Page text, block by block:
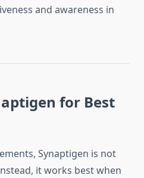
and awareness in
for Best
Synaptigen is not
it works best when